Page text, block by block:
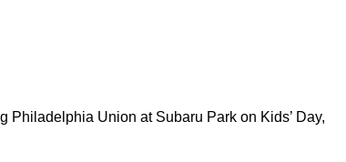
Union at Subaru Park on Kids’ Day,